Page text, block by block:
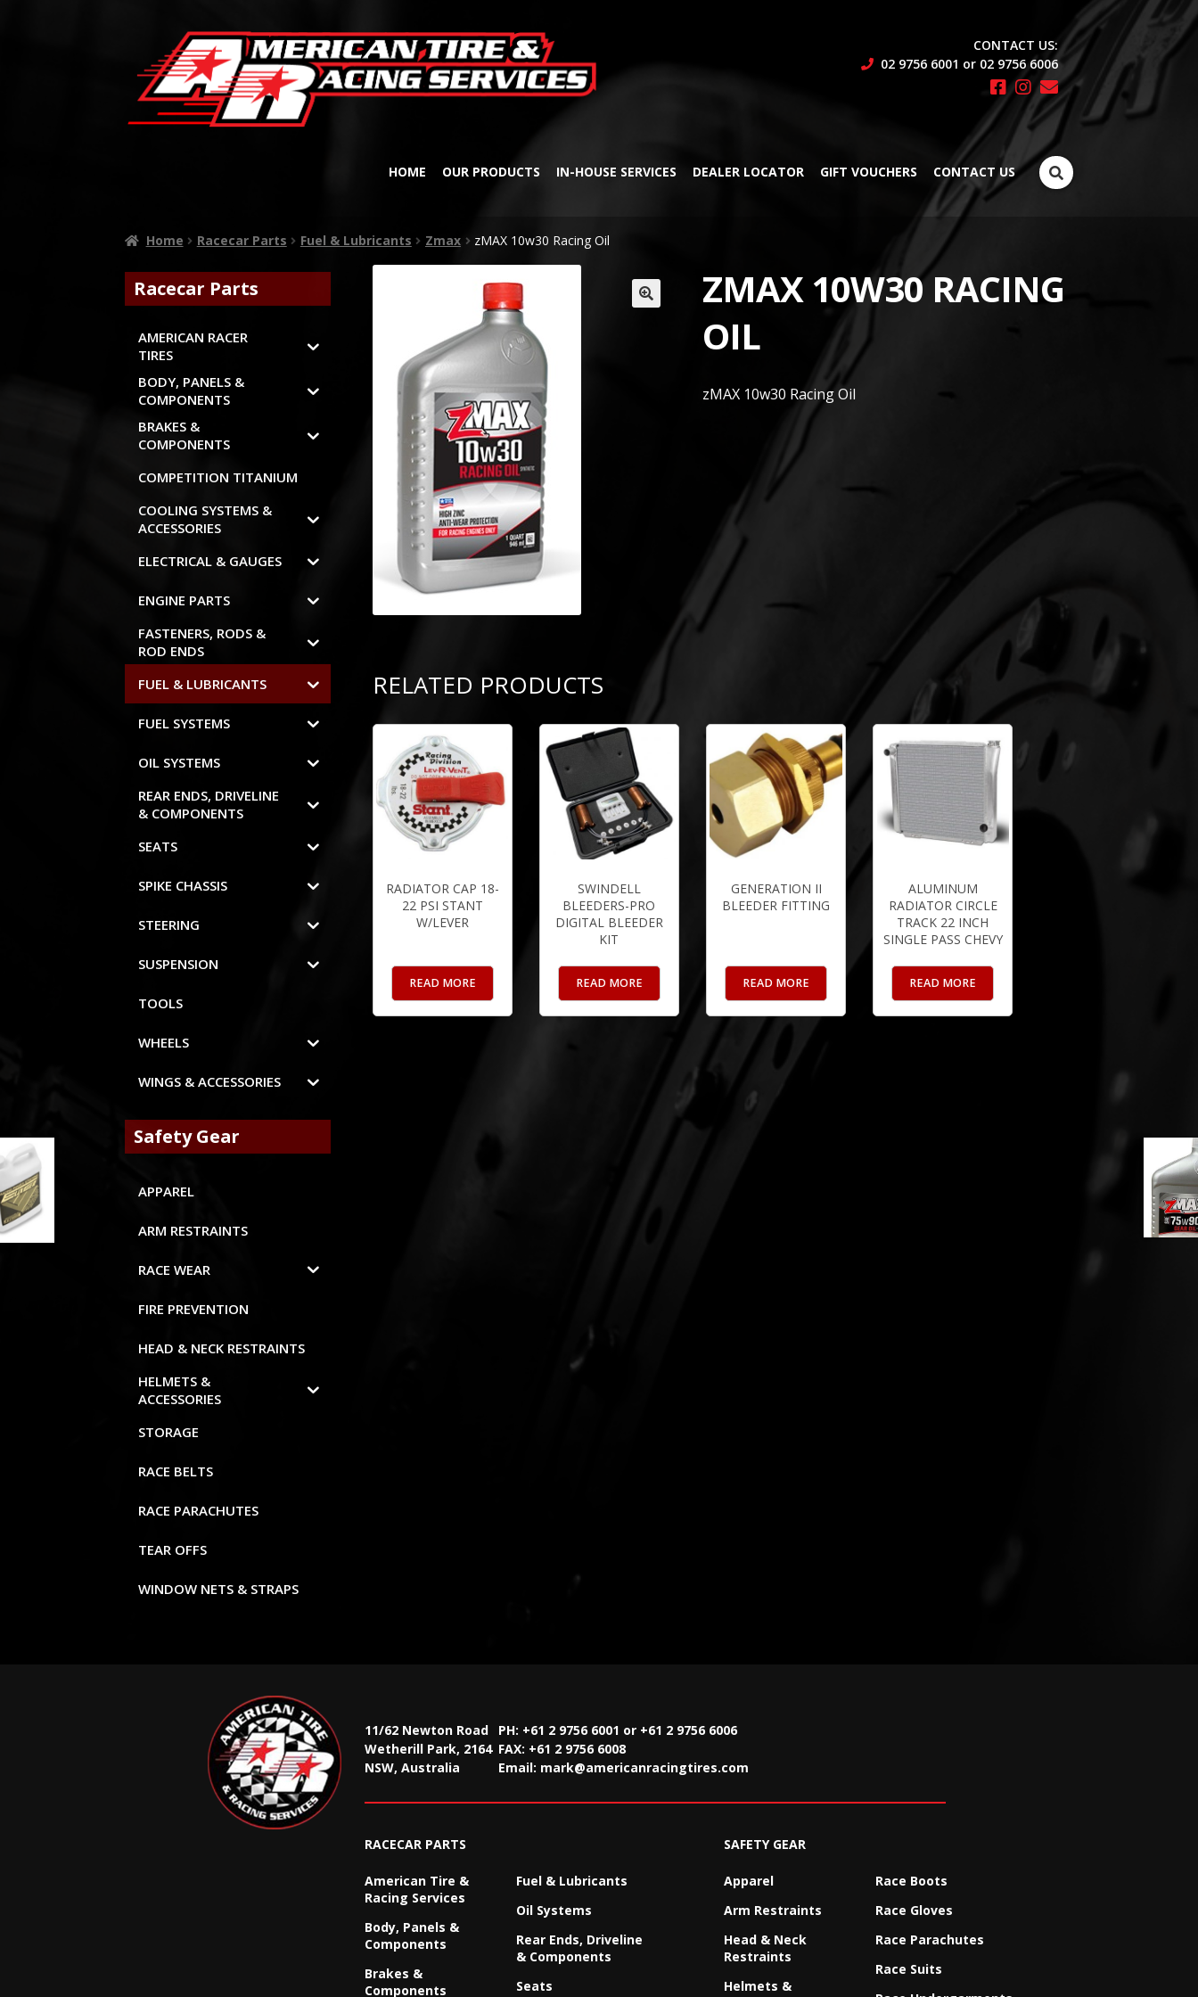
CONTACT US:
02 9756 6001 or 02 9756 6006
HOME OUR PRODUCTS IN-HOUSE SERVICES DEALER LOCATOR GIFT VOUCHERS CONTACT US
Search
for:
Home Racecar Parts Fuel & Lubricants Zmax zMAX 10w30 Racing Oil
ZMAX 10W30 RACING
OIL
zMAX 10w30 Racing Oil
RELATED PRODUCTS
RADIATOR CAP 18-
22 PSI STANT
W/LEVER
READ MORE
SWINDELL
BLEEDERS-PRO
DIGITAL BLEEDER
KIT
READ MORE
GENERATION II
BLEEDER FITTING
READ MORE
ALUMINUM
RADIATOR CIRCLE
TRACK 22 INCH
SINGLE PASS CHEVY
READ MORE
Racecar Parts
AMERICAN RACER
TIRES
BODY, PANELS &
COMPONENTS
BRAKES &
COMPONENTS
COMPETITION TITANIUM
COOLING SYSTEMS &
ACCESSORIES
ELECTRICAL & GAUGES
ENGINE PARTS
FASTENERS, RODS &
ROD ENDS
FUEL & LUBRICANTS
FUEL SYSTEMS
OIL SYSTEMS
REAR ENDS, DRIVELINE
& COMPONENTS
SEATS
SPIKE CHASSIS
STEERING
SUSPENSION
TOOLS
WHEELS
WINGS & ACCESSORIES
Safety Gear
APPAREL
ARM RESTRAINTS
RACE WEAR
FIRE PREVENTION
HEAD & NECK RESTRAINTS
HELMETS &
ACCESSORIES
STORAGE
RACE BELTS
RACE PARACHUTES
TEAR OFFS
WINDOW NETS & STRAPS
11/62 Newton Road
Wetherill Park, 2164
NSW, Australia
PH: +61 2 9756 6001 or +61 2 9756 6006
FAX: +61 2 9756 6008
Email: mark@americanracingtires.com
RACECAR PARTS
American Tire &
Racing Services
Body, Panels &
Components
Brakes &
Components
Fuel & Lubricants
Oil Systems
Rear Ends, Driveline
& Components
Seats
SAFETY GEAR
Apparel
Arm Restraints
Head & Neck
Restraints
Helmets &
Race Boots
Race Gloves
Race Parachutes
Race Suits